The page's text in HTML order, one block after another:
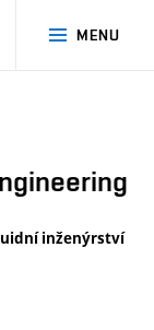
MENU
SEARCH
inženýrství